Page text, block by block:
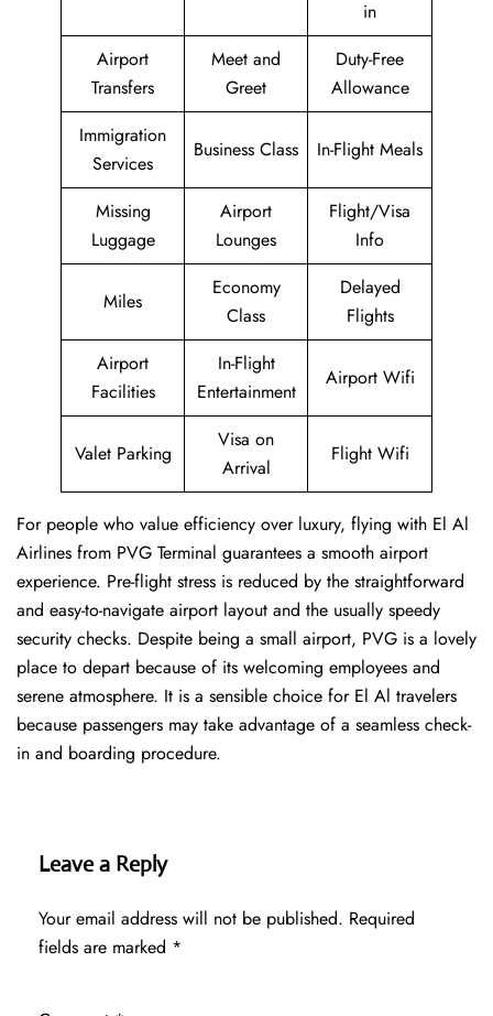
in
Airport
Transfers
Meet and
Greet
Duty-Free
Allowance
Immigration
Services
Business Class In-Flight Meals
Missing
Luggage
Airport
Lounges
Flight/Visa
Info
Miles
Economy
Class
Delayed
Flights
Airport
Facilities
In-Flight
Entertainment
Airport Wifi
Valet Parking
Visa on
Arrival
Flight Wifi
For people who value efficiency over luxury, flying with El Al
Airlines from PVG Terminal guarantees a smooth airport
experience. Pre-flight stress is reduced by the straightforward
and easy-to-navigate airport layout and the usually speedy
security checks. Despite being a small airport, PVG is a lovely
place to depart because of its welcoming employees and
serene atmosphere. It is a sensible choice for El Al travelers
because passengers may take advantage of a seamless check-
in and boarding procedure.
Leave a Reply
Your email address will not be published. Required
fields are marked *